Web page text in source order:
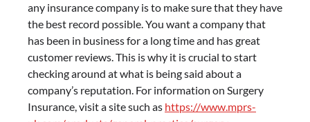
any insurance company is to make sure that they have
the best record possible. You want a company that
has been in business for a long time and has great
customer reviews. This is why it is crucial to start
checking around at what is being said about a
company’s reputation. For information on Surgery
Insurance, visit a site such as https://www.mprs-